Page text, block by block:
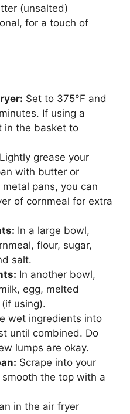
(unsalted)
for a touch of
Set to 375°F and
If using a
in the basket to
Lightly grease your
with butter or
metal pans, you can
of cornmeal for extra
In a large bowl,
flour, sugar,
salt.
In another bowl,
egg, melted
using).
wet ingredients into
until combined. Do
lumps are okay.
Scrape into your
the top with a
in the air fryer